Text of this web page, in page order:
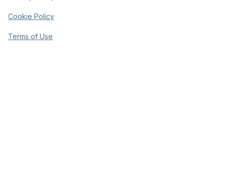
Cookie Policy
Terms of Use